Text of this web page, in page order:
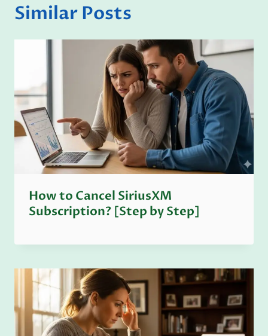
Similar Posts
How to Cancel SiriusXM
Subscription? [Step by Step]